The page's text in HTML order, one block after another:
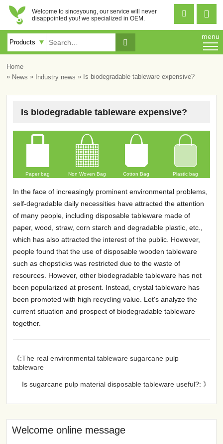
 
Welcome to sinceyoung, our service will never
disappointed you! we specialized in OEM.

menu
Home
» News » Industry news » Is biodegradable tableware expensive?
Is biodegradable tableware expensive?
Paper bag Non Woven Bag Cotton Bag Plastic bag
In the face of increasingly prominent environmental problems,
self-degradable daily necessities have attracted the attention
of many people, including disposable tableware made of
paper, wood, straw, corn starch and degradable plastic, etc.,
which has also attracted the interest of the public. However,
people found that the use of disposable wooden tableware
such as chopsticks was restricted due to the waste of
resources. However, other biodegradable tableware has not
been popularized at present. Instead, crystal tableware has
been promoted with high recycling value. Let's analyze the
current situation and prospect of biodegradable tableware
together.
《:The real environmental tableware sugarcane pulp
tableware
Is sugarcane pulp material disposable tableware useful?: 》
Welcome online message